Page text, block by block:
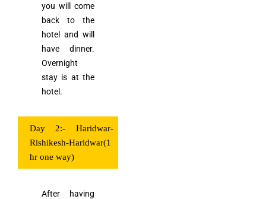
you will come
back to the
hotel and will
have dinner.
Overnight
stay is at the
hotel.
Day 2:- Haridwar-
Rishikesh-Haridwar(1
hr one way)
After having